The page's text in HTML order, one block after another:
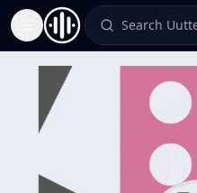
Toggle Sidebar Search